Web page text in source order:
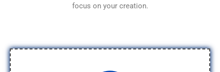
focus on your creation.